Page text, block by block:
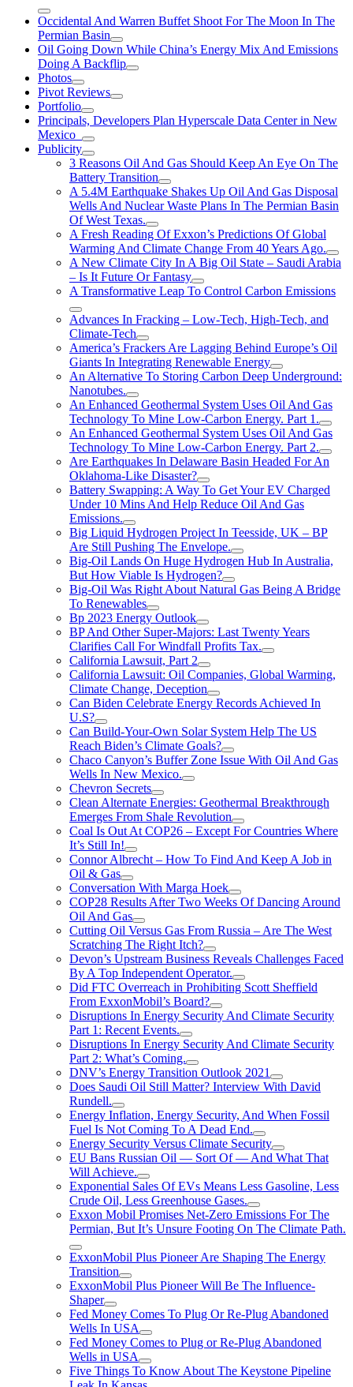
Occidental And Warren Buffet Shoot For The Moon In The
Permian Basin
Oil Going Down While China’s Energy Mix And Emissions
Doing A Backflip
Photos
Pivot Reviews
Portfolio
Principals, Developers Plan Hyperscale Data Center in New
Mexico
Publicity
3 Reasons Oil And Gas Should Keep An Eye On The
Battery Transition
A 5.4M Earthquake Shakes Up Oil And Gas Disposal
Wells And Nuclear Waste Plans In The Permian Basin
Of West Texas.
A Fresh Reading Of Exxon’s Predictions Of Global
Warming And Climate Change From 40 Years Ago.
A New Climate City In A Big Oil State – Saudi Arabia
– Is It Future Or Fantasy
A Transformative Leap To Control Carbon Emissions
Advances In Fracking – Low-Tech, High-Tech, and
Climate-Tech
America’s Frackers Are Lagging Behind Europe’s Oil
Giants In Integrating Renewable Energy
An Alternative To Storing Carbon Deep Underground:
Nanotubes.
An Enhanced Geothermal System Uses Oil And Gas
Technology To Mine Low-Carbon Energy. Part 1.
An Enhanced Geothermal System Uses Oil And Gas
Technology To Mine Low-Carbon Energy. Part 2.
Are Earthquakes In Delaware Basin Headed For An
Oklahoma-Like Disaster?
Battery Swapping: A Way To Get Your EV Charged
Under 10 Mins And Help Reduce Oil And Gas
Emissions.
Big Liquid Hydrogen Project In Teesside, UK – BP
Are Still Pushing The Envelope.
Big-Oil Lands On Huge Hydrogen Hub In Australia,
But How Viable Is Hydrogen?
Big-Oil Was Right About Natural Gas Being A Bridge
To Renewables
Bp 2023 Energy Outlook
BP And Other Super-Majors: Last Twenty Years
Clarifies Call For Windfall Profits Tax.
California Lawsuit, Part 2
California Lawsuit: Oil Companies, Global Warming,
Climate Change, Deception
Can Biden Celebrate Energy Records Achieved In
U.S?
Can Build-Your-Own Solar System Help The US
Reach Biden’s Climate Goals?
Chaco Canyon’s Buffer Zone Issue With Oil And Gas
Wells In New Mexico.
Chevron Secrets
Clean Alternate Energies: Geothermal Breakthrough
Emerges From Shale Revolution
Coal Is Out At COP26 – Except For Countries Where
It’s Still In!
Connor Albrecht – How To Find And Keep A Job in
Oil & Gas
Conversation With Marga Hoek
COP28 Results After Two Weeks Of Dancing Around
Oil And Gas
Cutting Oil Versus Gas From Russia – Are The West
Scratching The Right Itch?
Devon’s Upstream Business Reveals Challenges Faced
By A Top Independent Operator.
Did FTC Overreach in Prohibiting Scott Sheffield
From ExxonMobil’s Board?
Disruptions In Energy Security And Climate Security
Part 1: Recent Events.
Disruptions In Energy Security And Climate Security
Part 2: What’s Coming.
DNV’s Energy Transition Outlook 2021
Does Saudi Oil Still Matter? Interview With David
Rundell.
Energy Inflation, Energy Security, And When Fossil
Fuel Is Not Coming To A Dead End.
Energy Security Versus Climate Security
EU Bans Russian Oil — Sort Of — And What That
Will Achieve.
Exponential Sales Of EVs Means Less Gasoline, Less
Crude Oil, Less Greenhouse Gases.
Exxon Mobil Promises Net-Zero Emissions For The
Permian, But It’s Unsure Footing On The Climate Path.
ExxonMobil Plus Pioneer Are Shaping The Energy
Transition
ExxonMobil Plus Pioneer Will Be The Influence-
Shaper
Fed Money Comes To Plug Or Re-Plug Abandoned
Wells In USA
Fed Money Comes to Plug or Re-Plug Abandoned
Wells in USA
Five Things To Know About The Keystone Pipeline